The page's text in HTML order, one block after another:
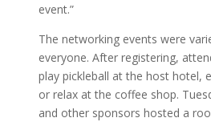
event.”
The networking events were
everyone. After registering,
play pickleball at the host hotel,
or relax at the coffee shop.
and other sponsors hosted a